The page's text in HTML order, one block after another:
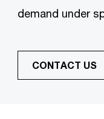
demand under
CONTACT US